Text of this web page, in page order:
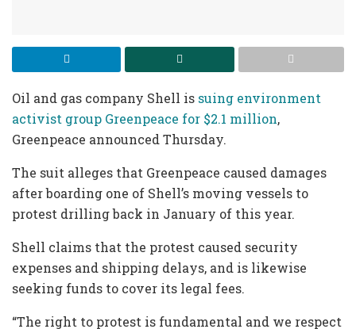
Oil and gas company Shell is suing environment
activist group Greenpeace for $2.1 million,
Greenpeace announced Thursday.
The suit alleges that Greenpeace caused damages
after boarding one of Shell’s moving vessels to
protest drilling back in January of this year.
Shell claims that the protest caused security
expenses and shipping delays, and is likewise
seeking funds to cover its legal fees.
“The right to protest is fundamental and we respect